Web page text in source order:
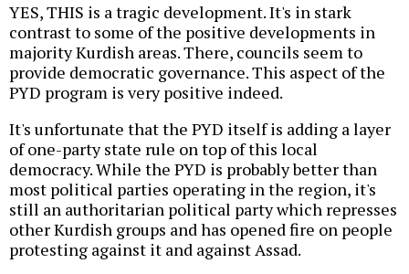
YES, THIS is a tragic development. It's in stark
contrast to some of the positive developments in
majority Kurdish areas. There, councils seem to
provide democratic governance. This aspect of the
PYD program is very positive indeed.
It's unfortunate that the PYD itself is adding a layer
of one-party state rule on top of this local
democracy. While the PYD is probably better than
most political parties operating in the region, it's
still an authoritarian political party which represses
other Kurdish groups and has opened fire on people
protesting against it and against Assad.